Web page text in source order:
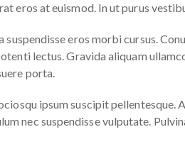
eros at euismod. In ut purus
eros morbi cursus.
lectus. Gravida aliquam
porta.
ipsum suscipit pellentesque.
nec suspendisse vulputate.